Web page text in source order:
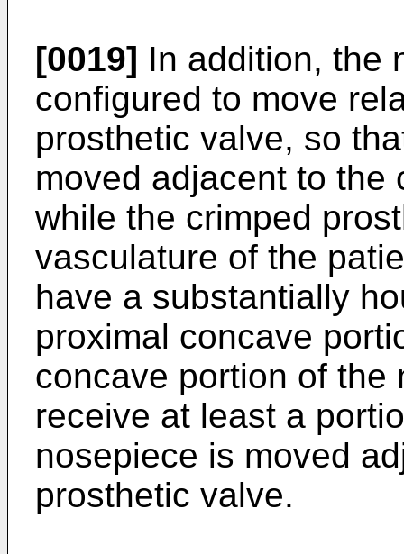
[0019] In addition, the
configured to move
prosthetic valve, so
moved adjacent to the
while the crimped
vasculature of the
have a substantially
proximal concave
concave portion of the
receive at least a
nosepiece is moved
prosthetic valve.